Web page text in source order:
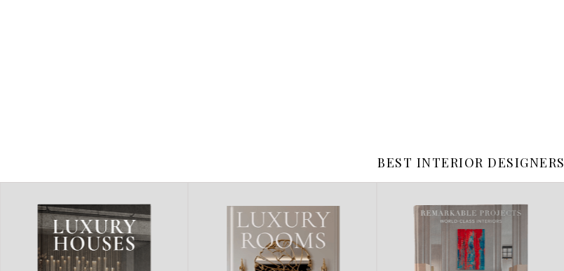
BEST INTERIOR DESIGNERS